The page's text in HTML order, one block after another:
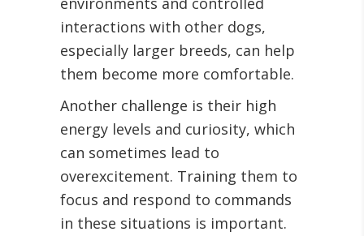
interactions with other dogs,
especially larger breeds, can help
them become more comfortable.
Another challenge is their high
energy levels and curiosity, which
can sometimes lead to
overexcitement. Training them to
focus and respond to commands
in these situations is important.